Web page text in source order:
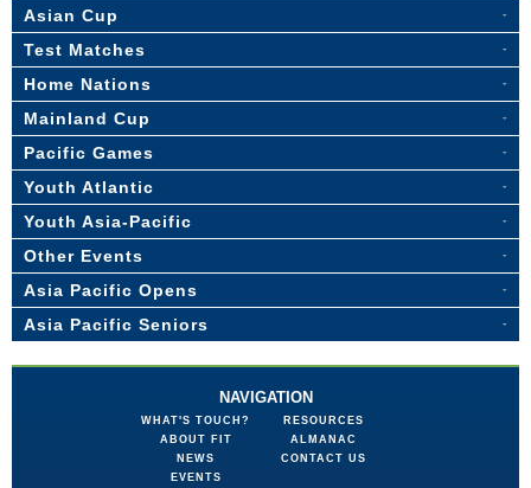
Asian Cup
Test Matches
Home Nations
Mainland Cup
Pacific Games
Youth Atlantic
Youth Asia-Pacific
Other Events
Asia Pacific Opens
Asia Pacific Seniors
NAVIGATION
WHAT'S TOUCH?
ABOUT FIT
NEWS
EVENTS
RESOURCES
ALMANAC
CONTACT US